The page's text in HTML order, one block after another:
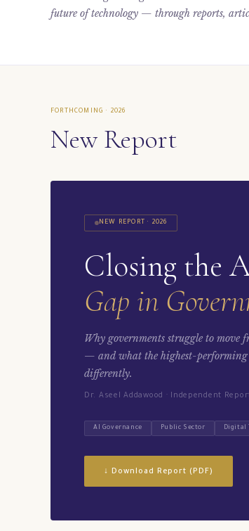
future of technology — through reports,
FORTHCOMING · 2026
New Report
NEW REPORT · 2026
Closing the
Gap in
Why governments struggle to
— and what the highest-performing
differently.
Dr. Aseel Addawood · Independent
AI Governance Public Sector Digital
↓ Download Report (PDF)